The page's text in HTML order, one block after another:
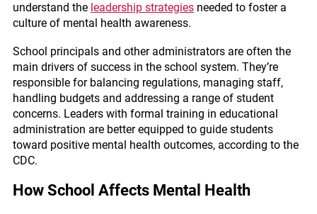
understand the leadership strategiesneeded to foster a
culture of mental health awareness.
School principals and other administrators are often the
main drivers of success in the school system. They’re
responsible for balancing regulations, managing staff,
handling budgets and addressing a range of student
concerns. Leaders with formal training in educational
administration are better equipped to guide students
toward positive mental health outcomes, according to the
CDC.
How School Affects Mental Health